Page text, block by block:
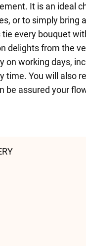
It is an ideal
or to simply bring
every bouquet
delights from the
on working days,
time. You will also
be assured your